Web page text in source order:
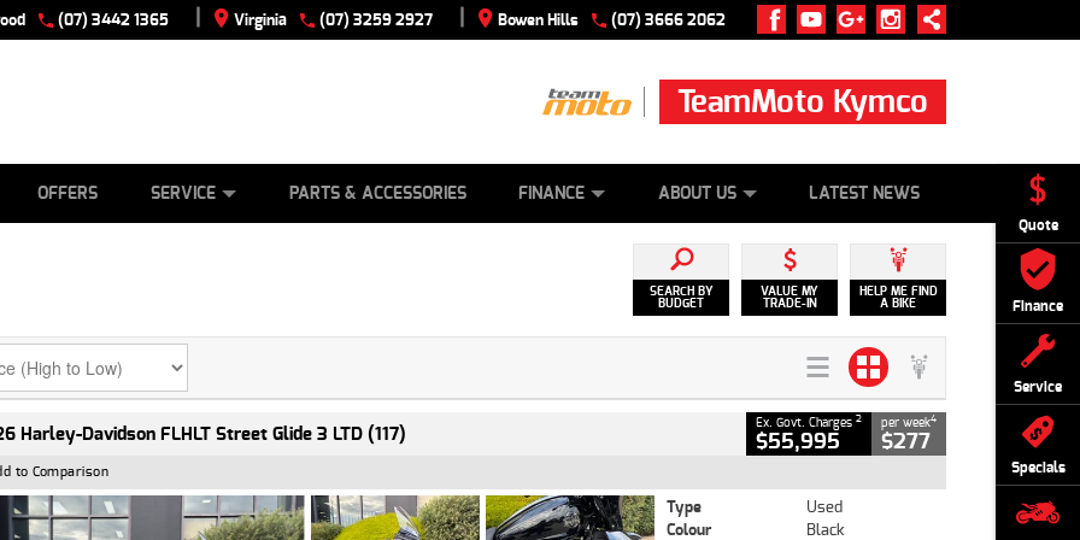
Quote
Finance
Service
Specials
(07) 3442 1365 | Virginia (07) 3259 2927 | Bowen Hills (07) 3666 2062
TeamMoto Kymco
OFFERS SERVICE PARTS & ACCESSORIES FINANCE ABOUT US LATEST NEWS
SEARCH BY
BUDGET
VALUE MY
TRADE-IN
HELP ME FIND
A BIKE
Harley-Davidson FLHLT Street Glide 3 LTD (117) Ex. Govt. Charges 2
$55,995
per week4
$277
to Comparison
Type
Used
Colour
Black